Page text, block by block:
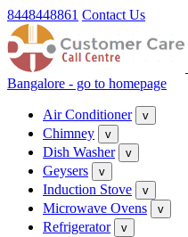
8448448861 Contact Us
Bangalore - go to homepage
Air Conditioner v
Chimney v
Dish Washer v
Geysers v
Induction Stove v
Microwave Ovens v
Refrigerator v